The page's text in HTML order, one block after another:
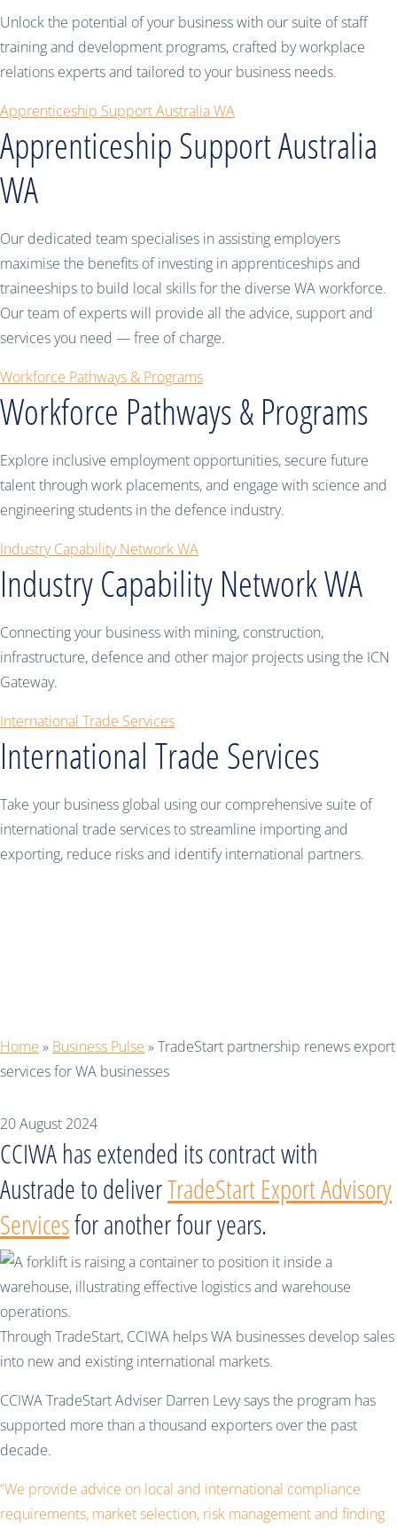
Unlock the potential of your business with our suite of staff
training and development programs, crafted by workplace
relations experts and tailored to your business needs.
Apprenticeship Support Australia WA
Apprenticeship Support Australia
WA
Our dedicated team specialises in assisting employers
maximise the benefits of investing in apprenticeships and
traineeships to build local skills for the diverse WA workforce.
Our team of experts will provide all the advice, support and
services you need — free of charge.
Workforce Pathways & Programs
Workforce Pathways & Programs
Explore inclusive employment opportunities, secure future
talent through work placements, and engage with science and
engineering students in the defence industry.
Industry Capability Network WA
Industry Capability Network WA
Connecting your business with mining, construction,
infrastructure, defence and other major projects using the ICN
Gateway.
International Trade Services
International Trade Services
Take your business global using our comprehensive suite of
international trade services to streamline importing and
exporting, reduce risks and identify international partners.
Home » Business Pulse »TradeStart partnership renews export
services for WA businesses
20 August 2024
CCIWA has extended its contract with
Austrade to deliverTradeStart Export Advisory
Servicesfor another four years.
Through TradeStart, CCIWA helps WA businesses develop sales
into new and existing international markets.
CCIWA TradeStart Adviser Darren Levy says the program has
supported more than a thousand exporters over the past
decade.
“We provide advice on local and international compliance
requirements, market selection, risk management and finding